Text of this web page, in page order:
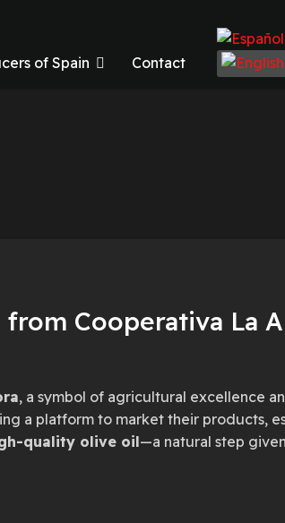
of Spain Contact
Select
Cooperativa La
, a symbol of agricultural excellence
a platform to market their products,
quality olive oil—a natural step